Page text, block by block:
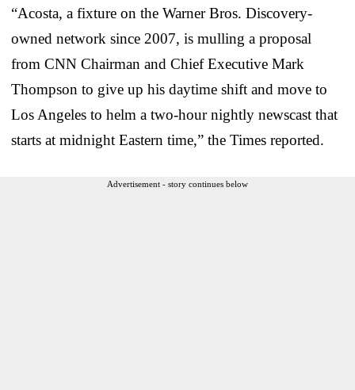
“Acosta, a fixture on the Warner Bros. Discovery-
owned network since 2007, is mulling a proposal
from CNN Chairman and Chief Executive Mark
Thompson to give up his daytime shift and move to
Los Angeles to helm a two-hour nightly newscast that
starts at midnight Eastern time,” the Times reported.
Advertisement - story continues below